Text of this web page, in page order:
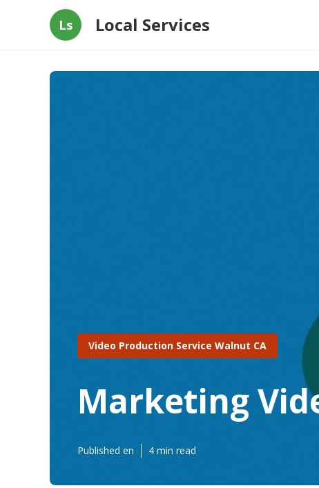
Ls Local Services
Video Production Service Walnut CA
Marketing
Published en 4 min read